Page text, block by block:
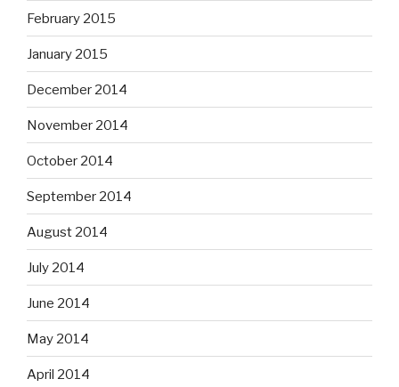
February 2015
January 2015
December 2014
November 2014
October 2014
September 2014
August 2014
July 2014
June 2014
May 2014
April 2014